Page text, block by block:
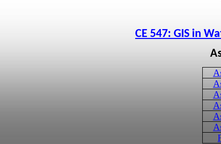
CE 547: GIS in